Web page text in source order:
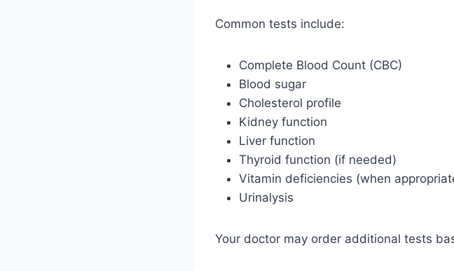
Common tests include:
Complete Blood Count (CBC)
Blood sugar
Cholesterol profile
Kidney function
Liver function
Thyroid function (if needed)
Vitamin deficiencies (when
Urinalysis
Your doctor may order additional tests